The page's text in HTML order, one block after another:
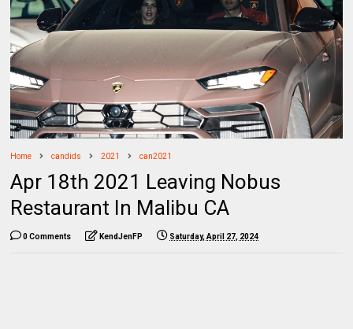
Home candids 2021 can2021
Apr 18th 2021 Leaving Nobus
Restaurant In Malibu CA
0 Comments KendJenFP Saturday, April 27, 2024